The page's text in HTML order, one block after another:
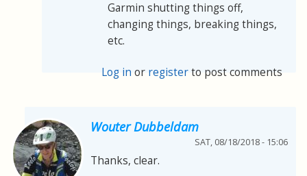
Garmin shutting things off,
changing things, breaking things,
etc.
Log in or registerto post comments
Wouter Dubbeldam
SAT, 08/18/2018 - 15:06
Thanks, clear.